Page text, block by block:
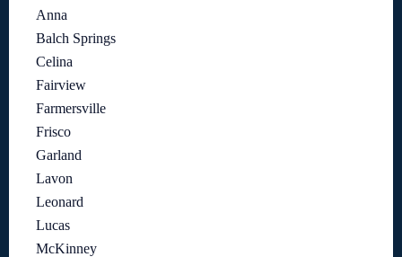
Anna
Balch Springs
Celina
Fairview
Farmersville
Frisco
Garland
Lavon
Leonard
Lucas
McKinney